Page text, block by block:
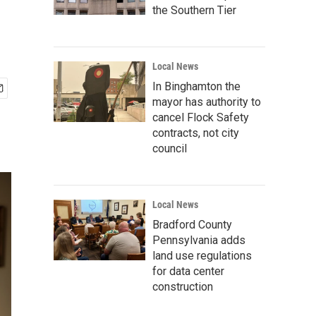
the Southern Tier
Local News
In Binghamton the
mayor has authority to
cancel Flock Safety
contracts, not city
council
Local News
Bradford County
Pennsylvania adds
land use regulations
for data center
construction